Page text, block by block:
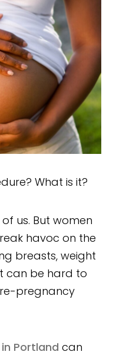
What is it?
us. But women
havoc on the
breasts, weight
can be hard to
pregnancy
Portland can